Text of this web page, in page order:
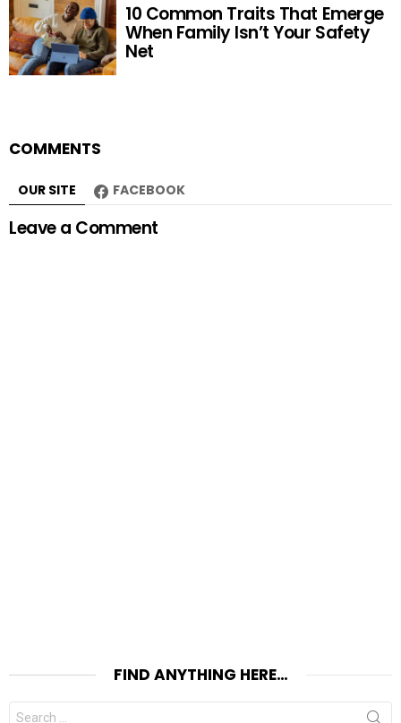
10 Common Traits That Emerge
When Family Isn’t Your Safety
Net
COMMENTS
OUR SITE FACEBOOK
Leave a Comment
FIND ANYTHING HERE…
Search